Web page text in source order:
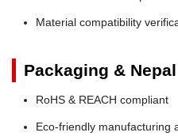
Material compatibility
Packaging &
RoHS & REACH compliant
Eco-friendly manufacturing